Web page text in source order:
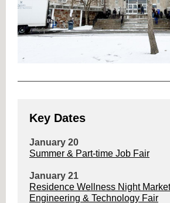
Key Dates
January 20
Summer & Part-time Job Fair
January 21
Residence Wellness Night Market
Engineering & Technology Fair